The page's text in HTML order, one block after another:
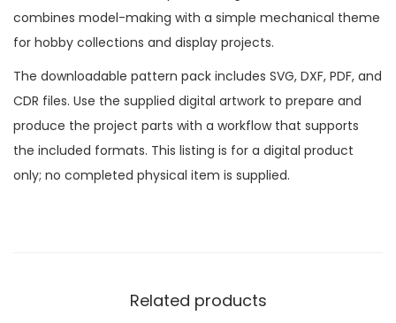
combines model-making with a simple mechanical theme
for hobby collections and display projects.
The downloadable pattern pack includes SVG, DXF, PDF, and
CDR files. Use the supplied digital artwork to prepare and
produce the project parts with a workflow that supports
the included formats. This listing is for a digital product
only; no completed physical item is supplied.
Related products